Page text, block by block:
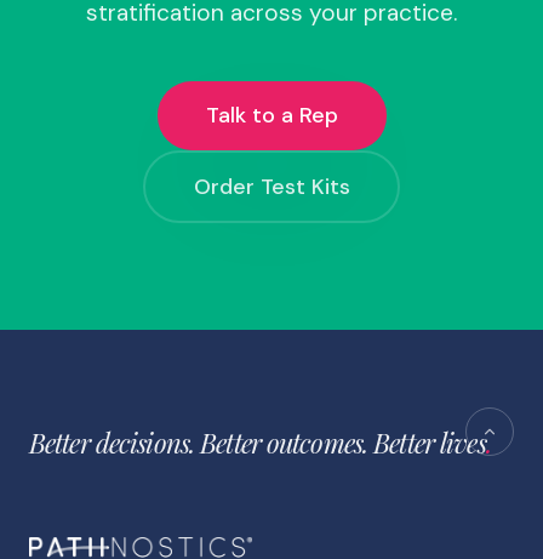
stratification across your practice.
Talk to a Rep
Order Test Kits
Better decisions. Better outcomes. Better lives.